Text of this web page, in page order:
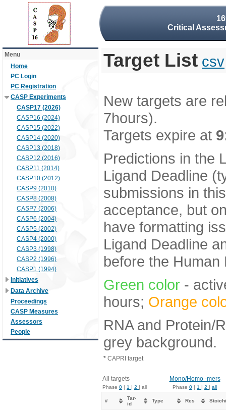
Critical
Menu
Home
PC Login
PC Registration
CASP Experiments
CASP17 (2026)
CASP16 (2024)
CASP15 (2022)
CASP14 (2020)
CASP13 (2018)
CASP12 (2016)
CASP11 (2014)
CASP10 (2012)
CASP9 (2010)
CASP8 (2008)
CASP7 (2006)
CASP6 (2004)
CASP5 (2002)
CASP4 (2000)
CASP3 (1998)
CASP2 (1996)
CASP1 (1994)
Initiatives
Data Archive
Proceedings
CASP Measures
Assessors
People
Target List csv
New targets are
7hours).
Targets expire at
Predictions in the
Ligand Deadline
submissions in
acceptance, but
have formatting
Ligand Deadline
before the Human
Green color -
hours; Orange
RNA and Protein/
grey background.
* CAPRI target
All targets Mono/Homo -mers
Phase 0 | 1 | 2 | all Phase 0 | 1 | 2 | all
#
Tar-
id
Type Res